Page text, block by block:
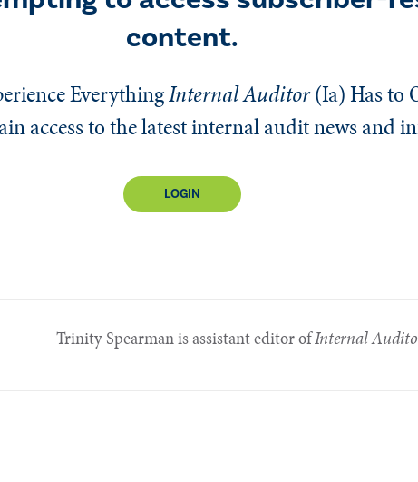
content.
EverythingInternal Auditor(Ia)Has to
access to the latest internal audit news and
LOGIN
Trinity Spearman is assistant editor ofInternal